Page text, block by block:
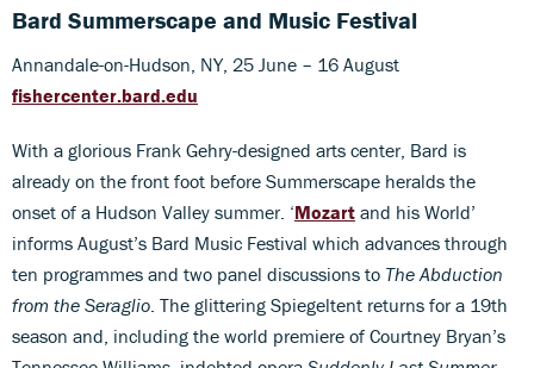
Bard Summerscape and Music Festival
Annandale-on-Hudson, NY, 25 June – 16 August
fishercenter.bard.edu
With a glorious Frank Gehry-designed arts center, Bard is
already on the front foot before Summerscape heralds the
onset of a Hudson Valley summer. ‘Mozart and his World’
informs August’s Bard Music Festival which advances through
ten programmes and two panel discussions to The Abduction
from the Seraglio. The glittering Spiegeltent returns for a 19th
season and, including the world premiere of Courtney Bryan’s